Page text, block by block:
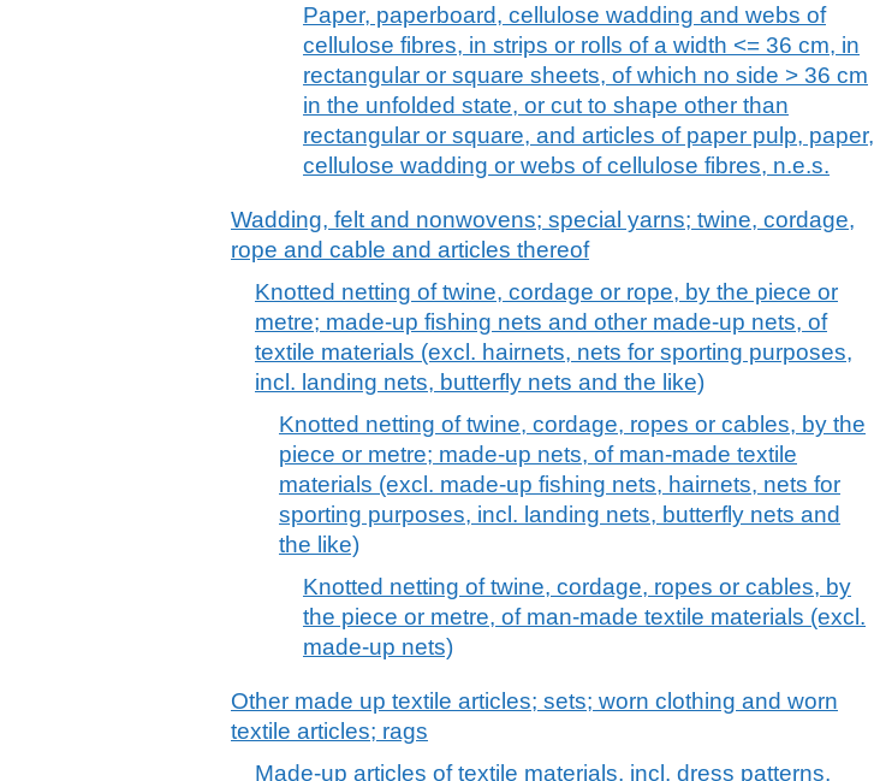
Paper, paperboard, cellulose wadding and webs of
cellulose fibres, in strips or rolls of a width <= 36 cm, in
rectangular or square sheets, of which no side > 36 cm
in the unfolded state, or cut to shape other than
rectangular or square, and articles of paper pulp, paper,
cellulose wadding or webs of cellulose fibres, n.e.s.
Wadding, felt and nonwovens; special yarns; twine, cordage,
rope and cable and articles thereof
Knotted netting of twine, cordage or rope, by the piece or
metre; made-up fishing nets and other made-up nets, of
textile materials (excl. hairnets, nets for sporting purposes,
incl. landing nets, butterfly nets and the like)
Knotted netting of twine, cordage, ropes or cables, by the
piece or metre; made-up nets, of man-made textile
materials (excl. made-up fishing nets, hairnets, nets for
sporting purposes, incl. landing nets, butterfly nets and
the like)
Knotted netting of twine, cordage, ropes or cables, by
the piece or metre, of man-made textile materials (excl.
made-up nets)
Other made up textile articles; sets; worn clothing and worn
textile articles; rags
Made-up articles of textile materials, incl. dress patterns,